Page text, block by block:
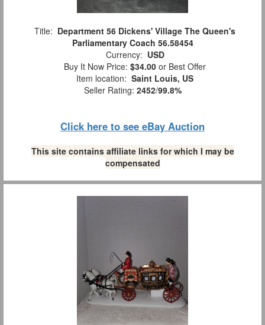
Title: Department 56 Dickens' Village The Queen's
Parliamentary Coach 56.58454
Currency: USD
Buy It Now Price: $34.00 or Best Offer
Item location: Saint Louis, US
Seller Rating: 2452/99.8%
Click here to see eBay Auction
This site contains affiliate links for which I may be
compensated